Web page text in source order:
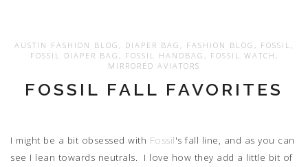
AUSTIN FASHION BLOG , DIAPER BAG , FASHION BLOG , FOSSIL ,
FOSSIL DIAPER BAG , FOSSIL HANDBAG , FOSSIL WATCH ,
MIRRORED AVIATORS
FOSSIL FALL FAVORITES
I might be a bit obsessed with Fossil's fall line, and as you can
see I lean towards neutrals. I love how they add a little bit of